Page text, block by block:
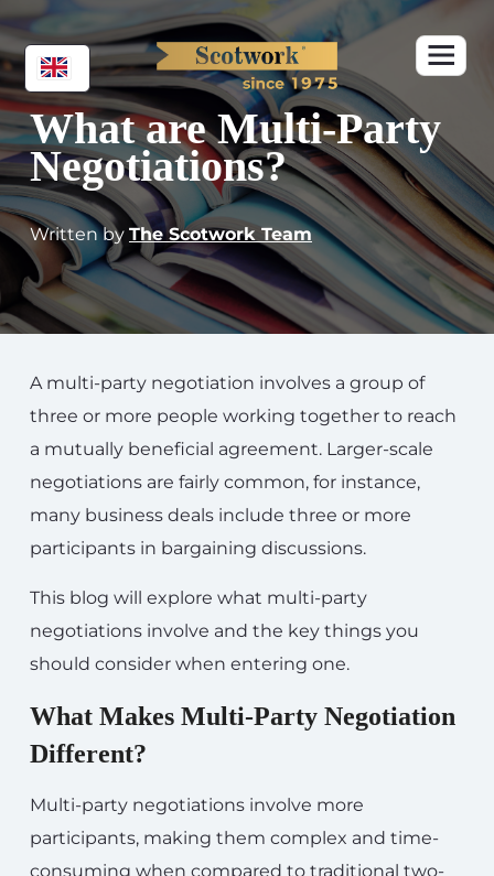
What are Multi-Party
Negotiations?
Written by The Scotwork Team
A multi-party negotiation involves a group of
three or more people working together to reach
a mutually beneficial agreement. Larger-scale
negotiations are fairly common, for instance,
many business deals include three or more
participants in bargaining discussions.
This blog will explore what multi-party
negotiations involve and the key things you
should consider when entering one.
What Makes Multi-Party Negotiation
Different?
Multi-party negotiations involve more
participants, making them complex and time-
consuming when compared to traditional two-